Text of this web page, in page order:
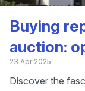
Buying
auction:
23 Apr 2025
Discover the